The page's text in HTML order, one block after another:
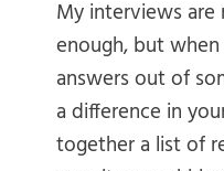
My interviews
enough, but
answers out of
a difference in
together a list of